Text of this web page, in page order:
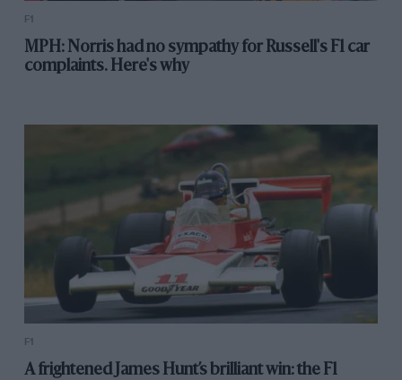
F1
MPH: Norris had no sympathy for Russell's F1 car
complaints. Here's why
F1
A frightened James Hunt’s brilliant win: the F1